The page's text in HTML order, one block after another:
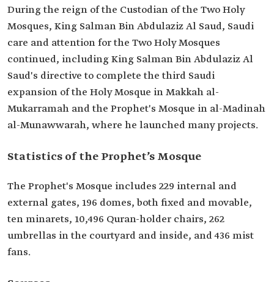
During the reign of the Custodian of the Two Holy
Mosques, King Salman Bin Abdulaziz Al Saud, Saudi
care and attention for the Two Holy Mosques
continued, including King Salman Bin Abdulaziz Al
Saud's directive to complete the third Saudi
expansion of the Holy Mosque in Makkah al-
Mukarramah and the Prophet's Mosque in al-Madinah
al-Munawwarah, where he launched many projects.
Statistics of the Prophet’s Mosque
The Prophet's Mosque includes 229 internal and
external gates, 196 domes, both fixed and movable,
ten minarets, 10,496 Quran-holder chairs, 262
umbrellas in the courtyard and inside, and 436 mist
fans.